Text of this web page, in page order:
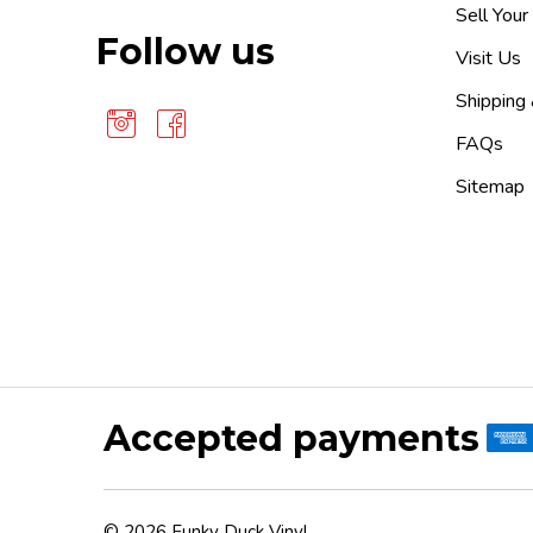
Follow us
Sell
Visit Us
Shipping
FAQs
Sitemap
Accepted payments